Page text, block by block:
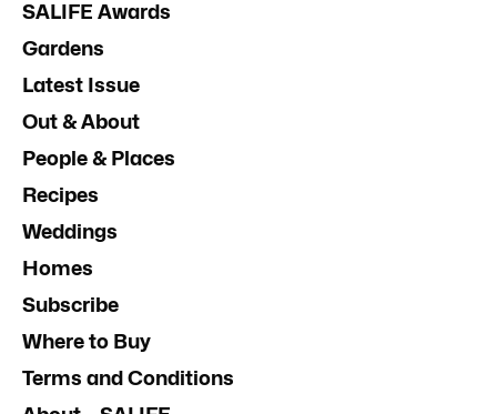
SALIFE Awards
Gardens
Latest Issue
Out & About
People & Places
Recipes
Weddings
Homes
Subscribe
Where to Buy
Terms and Conditions